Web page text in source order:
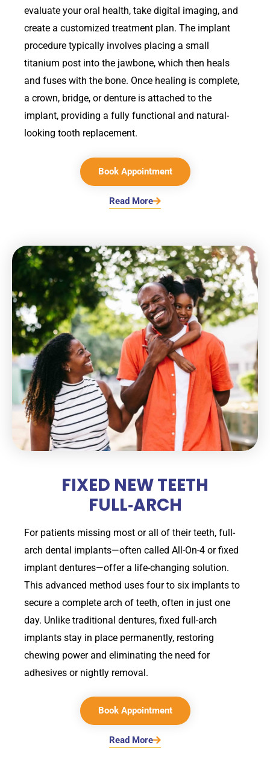
evaluate your oral health, take digital imaging, and
create a customized treatment plan. The implant
procedure typically involves placing a small
titanium post into the jawbone, which then heals
and fuses with the bone. Once healing is complete,
a crown, bridge, or denture is attached to the
implant, providing a fully functional and natural-
looking tooth replacement.
Book Appointment
Read More
FIXED NEW TEETH
FULL‑ARCH
For patients missing most or all of their teeth, full-
arch dental implants—often called All-On-4 or fixed
implant dentures—offer a life-changing solution.
This advanced method uses four to six implants to
secure a complete arch of teeth, often in just one
day. Unlike traditional dentures, fixed full-arch
implants stay in place permanently, restoring
chewing power and eliminating the need for
adhesives or nightly removal.
Book Appointment
Read More